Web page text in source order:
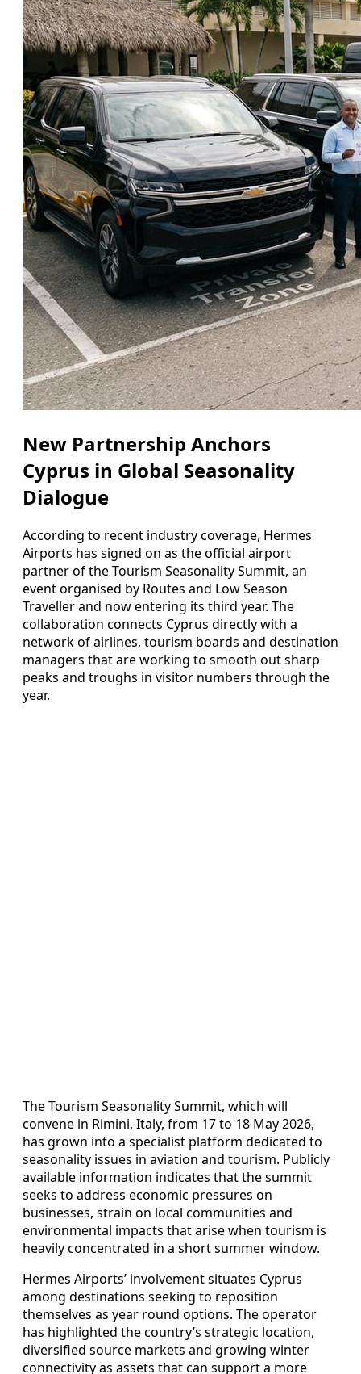
New Partnership Anchors
Cyprus in Global Seasonality
Dialogue
According to recent industry coverage, Hermes
Airports has signed on as the official airport
partner of the Tourism Seasonality Summit, an
event organised by Routes and Low Season
Traveller and now entering its third year. The
collaboration connects Cyprus directly with a
network of airlines, tourism boards and destination
managers that are working to smooth out sharp
peaks and troughs in visitor numbers through the
year.
The Tourism Seasonality Summit, which will
convene in Rimini, Italy, from 17 to 18 May 2026,
has grown into a specialist platform dedicated to
seasonality issues in aviation and tourism. Publicly
available information indicates that the summit
seeks to address economic pressures on
businesses, strain on local communities and
environmental impacts that arise when tourism is
heavily concentrated in a short summer window.
Hermes Airports’ involvement situates Cyprus
among destinations seeking to reposition
themselves as year round options. The operator
has highlighted the country’s strategic location,
diversified source markets and growing winter
connectivity as assets that can support a more